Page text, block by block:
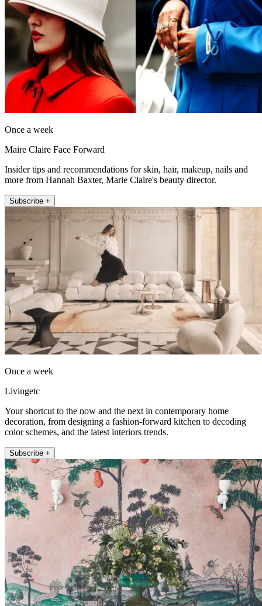
Once a week
Maire Claire Face Forward
Insider tips and recommendations for skin, hair, makeup, nails and
more from Hannah Baxter, Marie Claire's beauty director.
Subscribe +
Once a week
Livingetc
Your shortcut to the now and the next in contemporary home
decoration, from designing a fashion-forward kitchen to decoding
color schemes, and the latest interiors trends.
Subscribe +